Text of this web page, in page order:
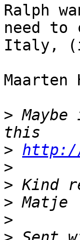
Ralph
need to
Italy,
>
>
>
>
>
>